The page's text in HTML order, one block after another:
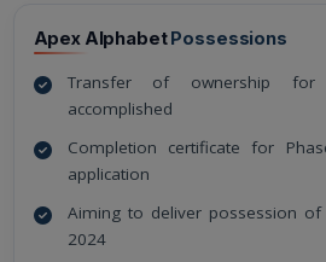
Apex AlphabetPossessions
Transfer of ownership for
accomplished
Completion certificate for
application
Aiming to deliver possession
2024